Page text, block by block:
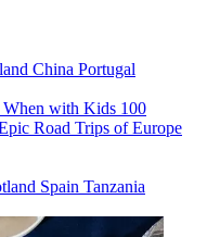
China Portugal
When with Kids 100
Road Trips of Europe
Spain Tanzania